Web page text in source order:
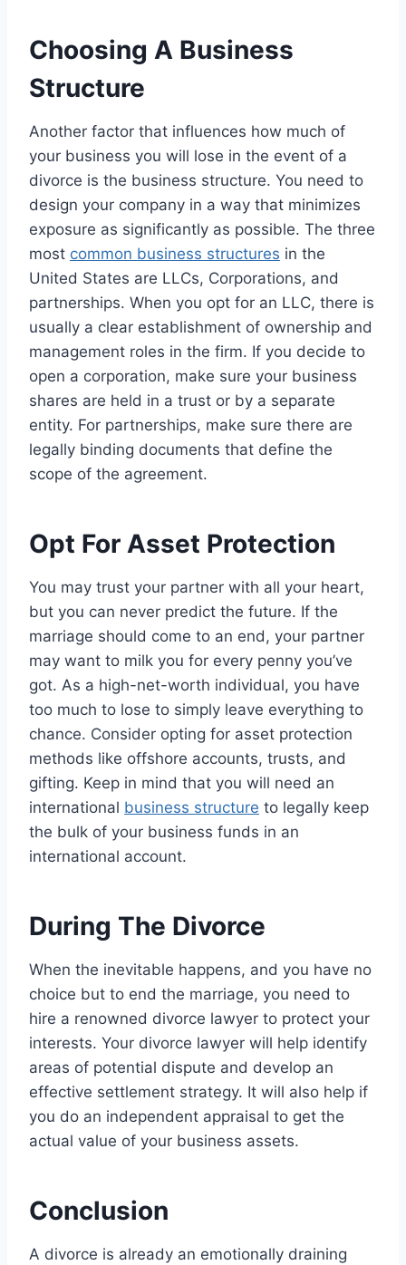
Choosing A Business
Structure
Another factor that influences how much of
your business you will lose in the event of a
divorce is the business structure. You need to
design your company in a way that minimizes
exposure as significantly as possible. The three
most common business structures in the
United States are LLCs, Corporations, and
partnerships. When you opt for an LLC, there is
usually a clear establishment of ownership and
management roles in the firm. If you decide to
open a corporation, make sure your business
shares are held in a trust or by a separate
entity. For partnerships, make sure there are
legally binding documents that define the
scope of the agreement.
Opt For Asset Protection
You may trust your partner with all your heart,
but you can never predict the future. If the
marriage should come to an end, your partner
may want to milk you for every penny you’ve
got. As a high-net-worth individual, you have
too much to lose to simply leave everything to
chance. Consider opting for asset protection
methods like offshore accounts, trusts, and
gifting. Keep in mind that you will need an
international business structure to legally keep
the bulk of your business funds in an
international account.
During The Divorce
When the inevitable happens, and you have no
choice but to end the marriage, you need to
hire a renowned divorce lawyer to protect your
interests. Your divorce lawyer will help identify
areas of potential dispute and develop an
effective settlement strategy. It will also help if
you do an independent appraisal to get the
actual value of your business assets.
Conclusion
A divorce is already an emotionally draining